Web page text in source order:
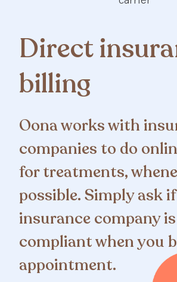
Direct
billing
Oona works with
companies to do
for treatments,
possible. Simply ask
insurance company is
compliant when you
appointment.